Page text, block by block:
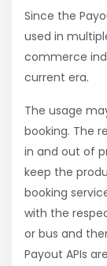
Since the
used in
commerce
current era.
The usage
booking. The
in and out of
keep the
booking
with the
or bus and
Payout APIs